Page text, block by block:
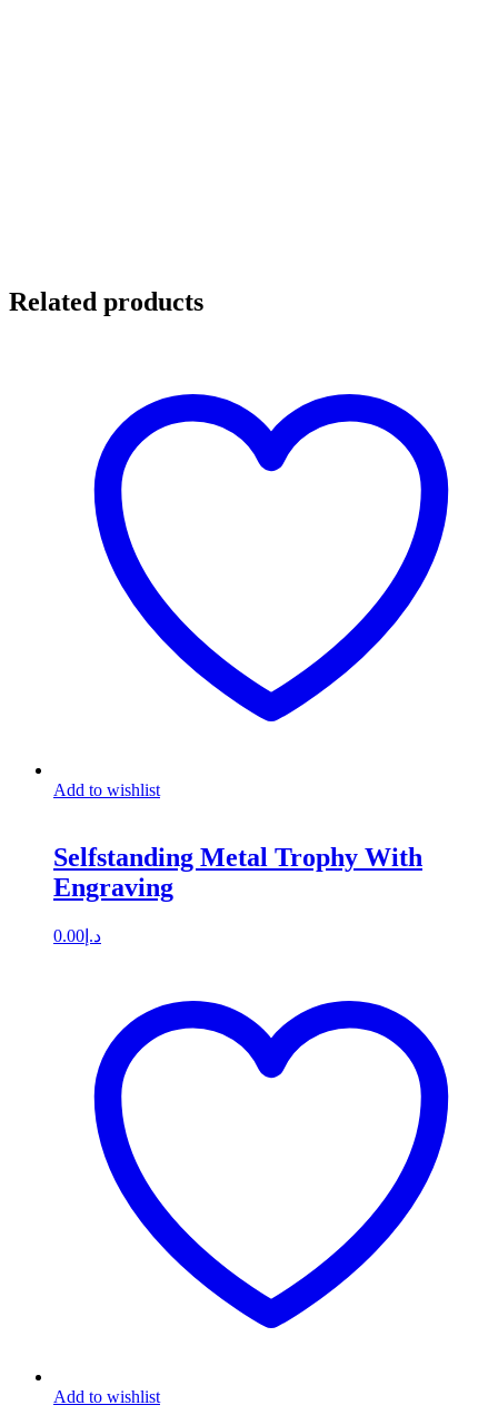
Related products
Add to wishlist
Selfstanding Metal Trophy With
Engraving
د.إ 0.00
Add to wishlist